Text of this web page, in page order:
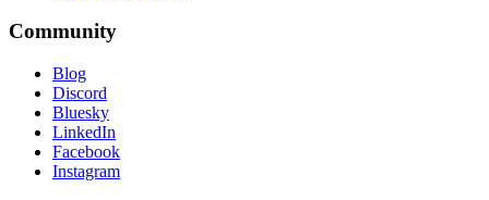
Community
Blog
Discord
Bluesky
LinkedIn
Facebook
Instagram